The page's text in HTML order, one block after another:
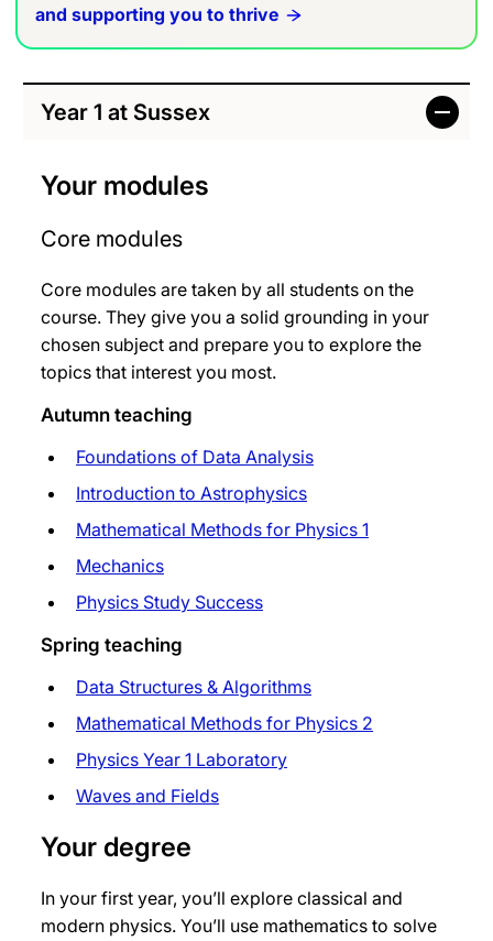
and supporting you to thrive
Year 1 at Sussex
Your modules
Core modules
Core modules are taken by all students on the
course. They give you a solid grounding in your
chosen subject and prepare you to explore the
topics that interest you most.
Autumn teaching
Foundations of Data Analysis
Introduction to Astrophysics
Mathematical Methods for Physics 1
Mechanics
Physics Study Success
Spring teaching
Data Structures & Algorithms
Mathematical Methods for Physics 2
Physics Year 1 Laboratory
Waves and Fields
Your degree
In your first year, you’ll explore classical and
modern physics. You’ll use mathematics to solve